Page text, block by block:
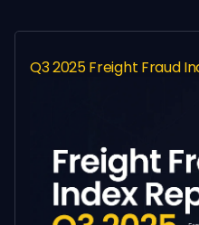
Q3 2025 Freight Fraud